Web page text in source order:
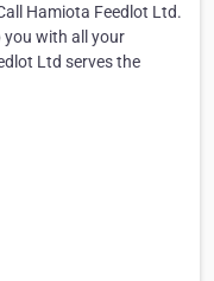
Hamiota Feedlot Ltd.
you with all your
Ltd serves the